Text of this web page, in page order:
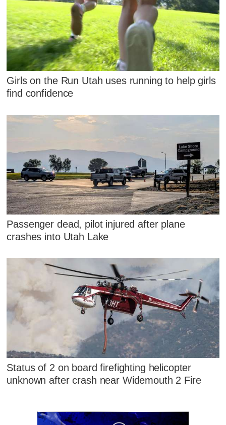
Girls on the Run Utah uses running to help girls
find confidence
Passenger dead, pilot injured after plane
crashes into Utah Lake
Status of 2 on board firefighting helicopter
unknown after crash near Widemouth 2 Fire